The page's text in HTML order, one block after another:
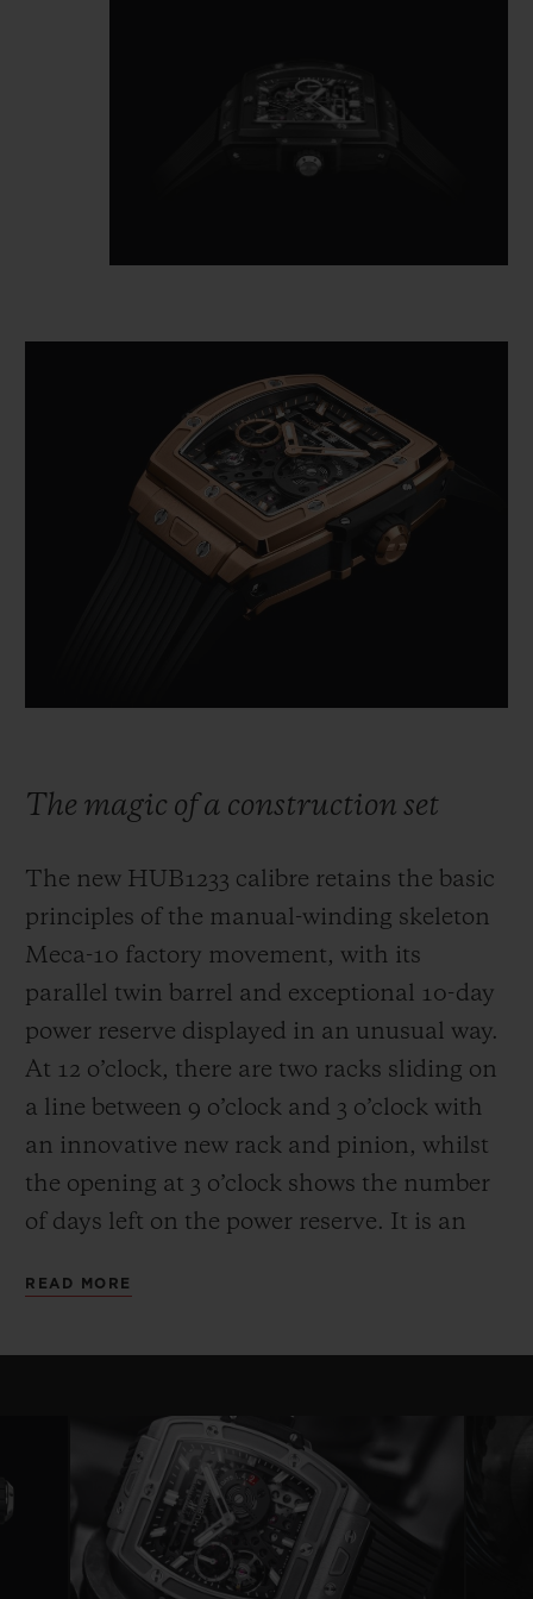
The magic of a construction set
The new HUB1233 calibre retains the basic
principles of the manual-winding skeleton
Meca-10 factory movement, with its
parallel twin barrel and exceptional 10-day
power reserve displayed in an unusual way.
At 12 o’clock, there are two racks sliding on
a line between 9 o’clock and 3 o’clock with
an innovative new rack and pinion, whilst
the opening at 3 o’clock shows the number
of days left on the power reserve. It is an
Another technical and aesthetic feature is
fixed length on either side of a ring that
serves as a base for the movement—a
highly original architecture that brings to
mind the perforated “joists” of a
construction set. Clever skeletonising of the
READ MORE